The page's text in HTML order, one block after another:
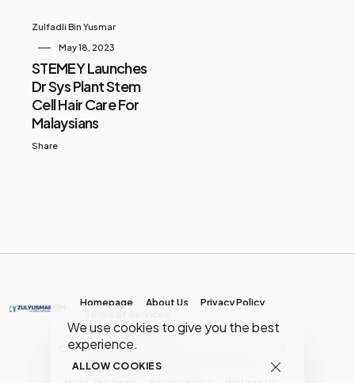
We use cookies to give you the best
experience.
ALLOW COOKIES
Zulfadli Bin Yusmar
May 18, 2023
STEMEY Launches
Dr Sys Plant Stem
Cell Hair Care For
Malaysians
Share
Homepage About Us
Privacy Policy
Copyright © MY Media Network | (JR0134904-D)